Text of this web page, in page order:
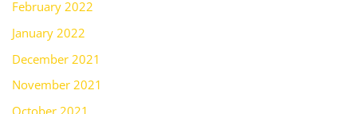
February 2022
January 2022
December 2021
November 2021
October 2021